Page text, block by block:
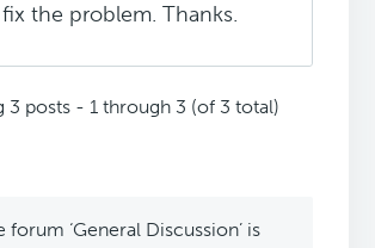
the problem. Thanks.
3 posts - 1 through 3 (of 3 total)
forum ‘General Discussion’ is